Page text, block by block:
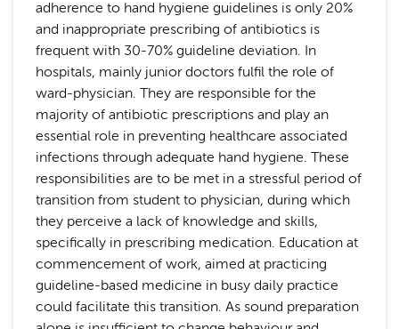
adherence to hand hygiene guidelines is only 20%
and inappropriate prescribing of antibiotics is
frequent with 30-70% guideline deviation. In
hospitals, mainly junior doctors fulfil the role of
ward-physician. They are responsible for the
majority of antibiotic prescriptions and play an
essential role in preventing healthcare associated
infections through adequate hand hygiene. These
responsibilities are to be met in a stressful period of
transition from student to physician, during which
they perceive a lack of knowledge and skills,
specifically in prescribing medication. Education at
commencement of work, aimed at practicing
guideline-based medicine in busy daily practice
could facilitate this transition. As sound preparation